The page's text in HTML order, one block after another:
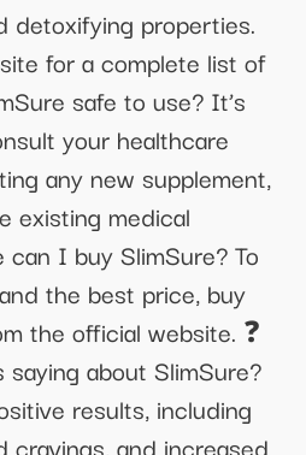
detoxifying properties.
for a complete list of
safe to use? It’s
your healthcare
any new supplement,
existing medical
I buy SlimSure? To
the best price, buy
the official website. ❓
about SlimSure?
results, including
cravings, and increased